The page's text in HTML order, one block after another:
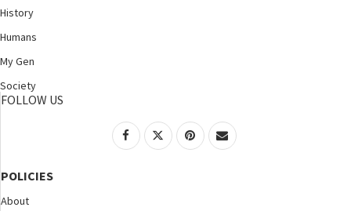
History
Humans
My Gen
Society
FOLLOW US
POLICIES
About